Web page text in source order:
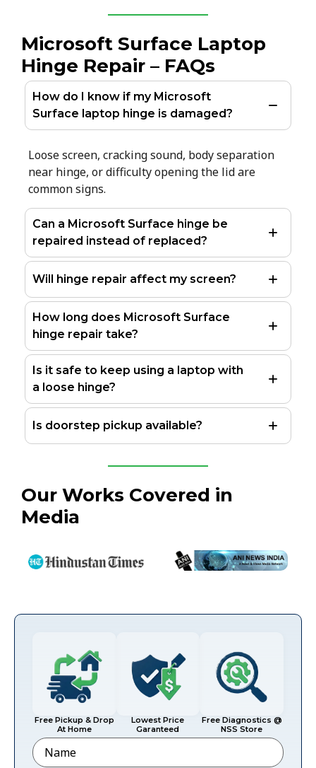
Microsoft Surface Laptop
Hinge Repair – FAQs
How do I know if my Microsoft
Surface laptop hinge is damaged?
Loose screen, cracking sound, body separation
near hinge, or difficulty opening the lid are
common signs.
Can a Microsoft Surface hinge be
repaired instead of replaced?
Will hinge repair affect my screen?
How long does Microsoft Surface
hinge repair take?
Is it safe to keep using a laptop with
a loose hinge?
Is doorstep pickup available?
Our Works Covered in
Media
Free Pickup & Drop
At Home
Lowest Price
Garanteed
Free Diagnostics @
NSS Store
Name